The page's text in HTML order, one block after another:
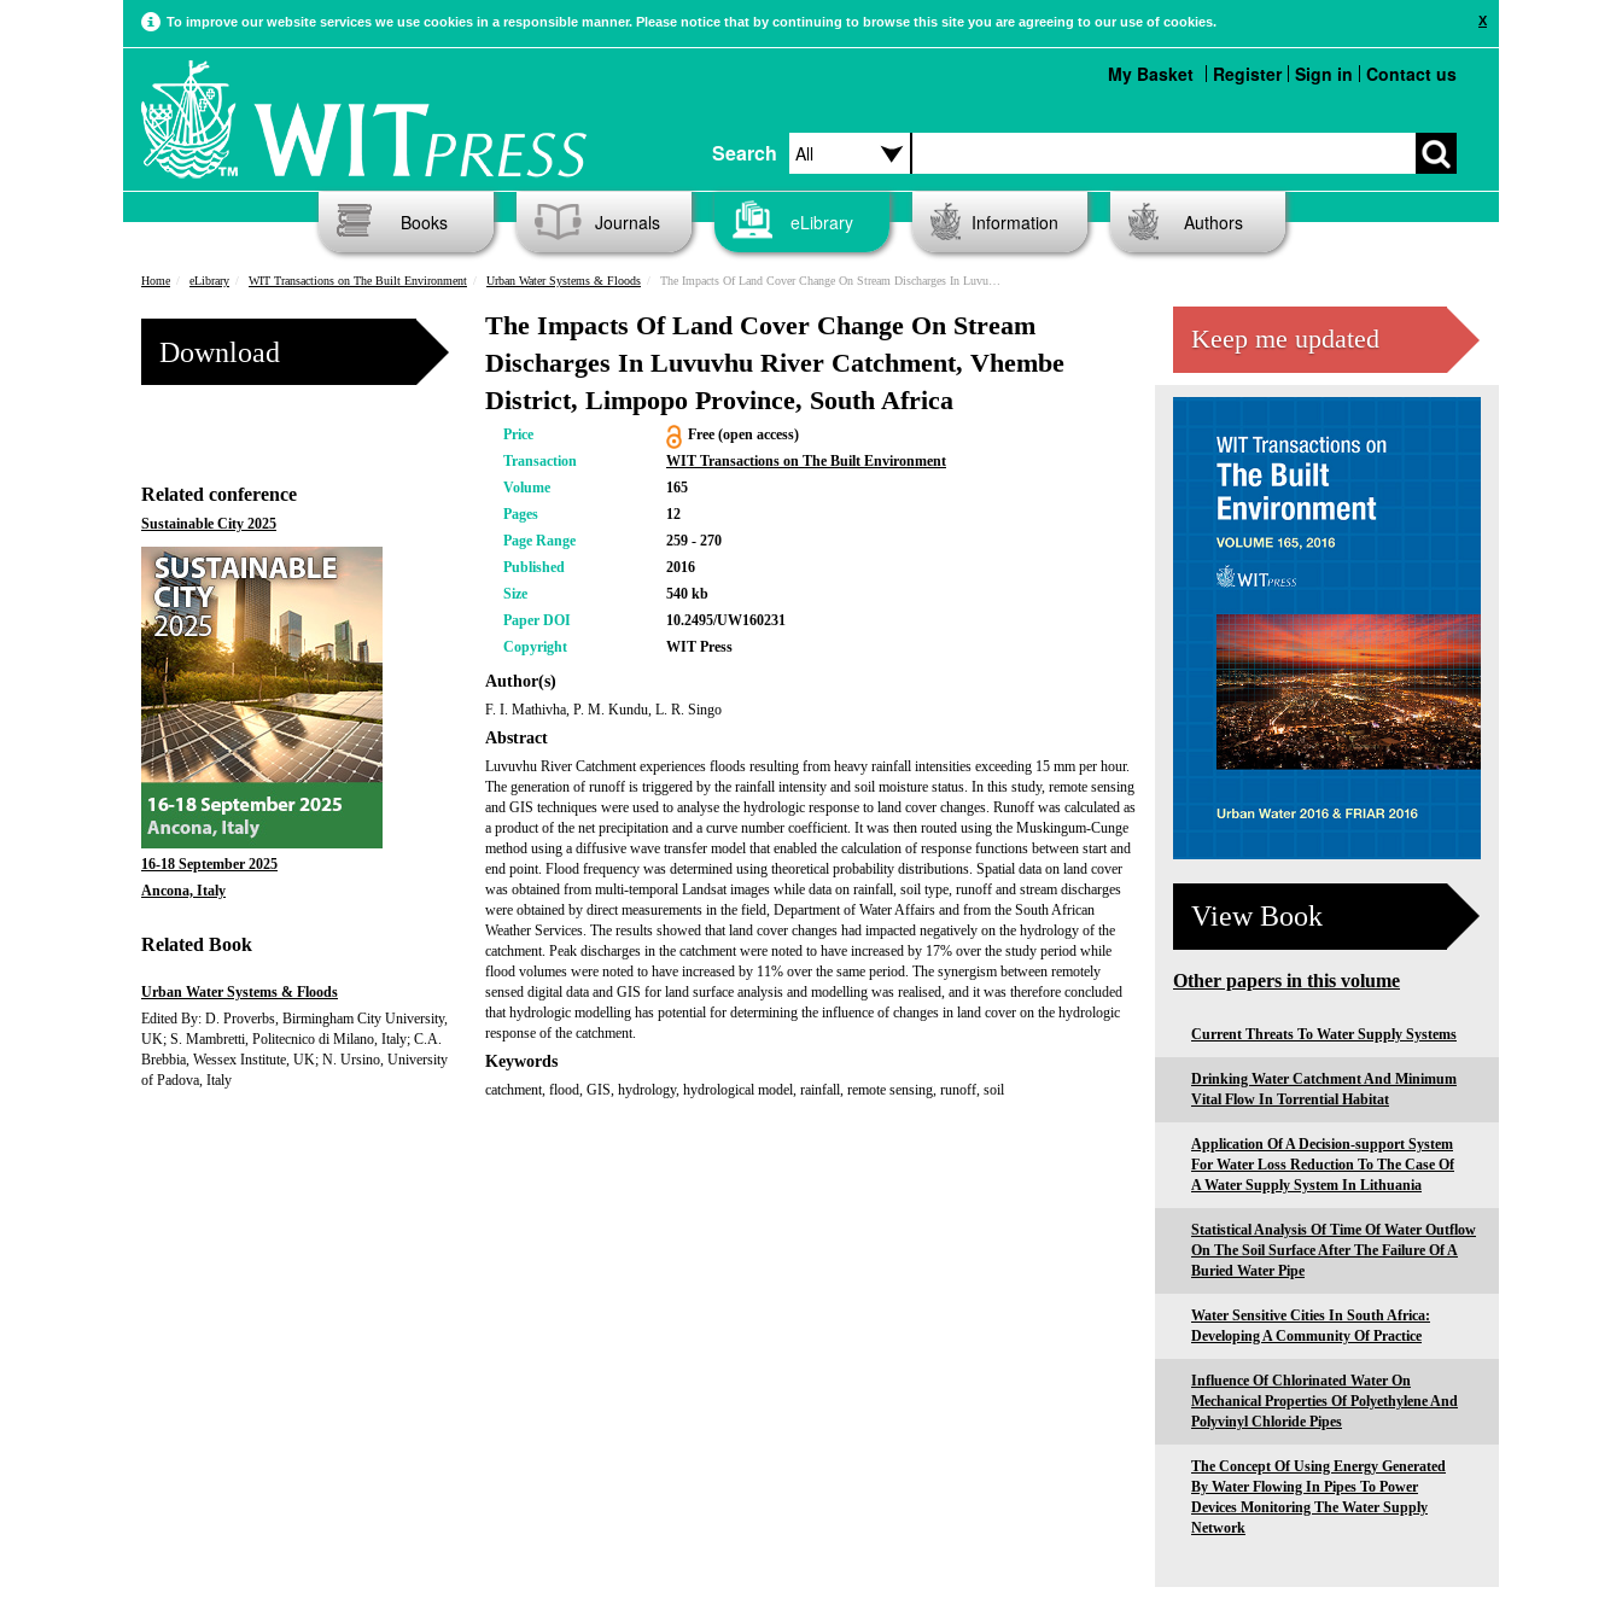
X
To improve our website services we use cookies in a responsible manner. Please notice that by continuing to browse this site you are agreeing to our use of cookies.
Search
My Basket Register Sign in Contact us
Books Journals eLibrary Information Authors
Home eLibrary WIT Transactions on The Built Environment Urban Water Systems & Floods The Impacts Of Land Cover Change On Stream Discharges In Luvuvhu River Catchment, Vhembe District, Limpopo Province, South Africa
Download
Related conference
Sustainable City 2025
16-18 September 2025
Ancona, Italy
Related Book
Urban Water Systems & Floods
Edited By: D. Proverbs, Birmingham City University,
UK; S. Mambretti, Politecnico di Milano, Italy; C.A.
Brebbia, Wessex Institute, UK; N. Ursino, University
of Padova, Italy
The Impacts Of Land Cover Change On Stream
Discharges In Luvuvhu River Catchment, Vhembe
District, Limpopo Province, South Africa
Price
Free (open access)
Transaction
WIT Transactions on The Built Environment
Volume
165
Pages
12
Page Range
259 - 270
Published
2016
Size
540 kb
Paper DOI
10.2495/UW160231
Copyright
WIT Press
Author(s)
F. I. Mathivha, P. M. Kundu, L. R. Singo
Abstract
Luvuvhu River Catchment experiences floods resulting from heavy rainfall intensities exceeding 15 mm per hour.
The generation of runoff is triggered by the rainfall intensity and soil moisture status. In this study, remote sensing
and GIS techniques were used to analyse the hydrologic response to land cover changes. Runoff was calculated as
a product of the net precipitation and a curve number coefficient. It was then routed using the Muskingum-Cunge
method using a diffusive wave transfer model that enabled the calculation of response functions between start and
end point. Flood frequency was determined using theoretical probability distributions. Spatial data on land cover
was obtained from multi-temporal Landsat images while data on rainfall, soil type, runoff and stream discharges
were obtained by direct measurements in the field, Department of Water Affairs and from the South African
Weather Services. The results showed that land cover changes had impacted negatively on the hydrology of the
catchment. Peak discharges in the catchment were noted to have increased by 17% over the study period while
flood volumes were noted to have increased by 11% over the same period. The synergism between remotely
sensed digital data and GIS for land surface analysis and modelling was realised, and it was therefore concluded
that hydrologic modelling has potential for determining the influence of changes in land cover on the hydrologic
response of the catchment.
Keywords
catchment, flood, GIS, hydrology, hydrological model, rainfall, remote sensing, runoff, soil
Keep me updated
View Book
Other papers in this volume
Current Threats To Water Supply Systems
Drinking Water Catchment And Minimum
Vital Flow In Torrential Habitat
Application Of A Decision-support System
For Water Loss Reduction To The Case Of
A Water Supply System In Lithuania
Statistical Analysis Of Time Of Water Outflow
On The Soil Surface After The Failure Of A
Buried Water Pipe
Water Sensitive Cities In South Africa:
Developing A Community Of Practice
Influence Of Chlorinated Water On
Mechanical Properties Of Polyethylene And
Polyvinyl Chloride Pipes
The Concept Of Using Energy Generated
By Water Flowing In Pipes To Power
Devices Monitoring The Water Supply
Network